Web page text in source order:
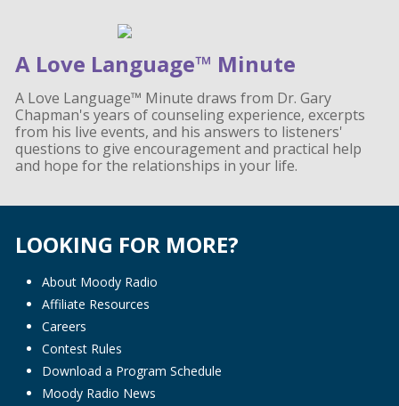
A Love Language™ Minute
A Love Language™ Minute draws from Dr. Gary
Chapman's years of counseling experience, excerpts
from his live events, and his answers to listeners'
questions to give encouragement and practical help
and hope for the relationships in your life.
LOOKING FOR MORE?
About Moody Radio
Affiliate Resources
Careers
Contest Rules
Download a Program Schedule
Moody Radio News